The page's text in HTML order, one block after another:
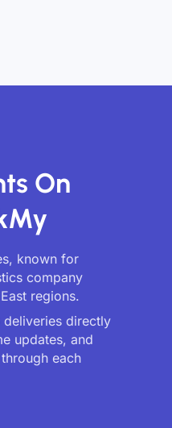
On
known for
company
regions.
deliveries directly
updates, and
each